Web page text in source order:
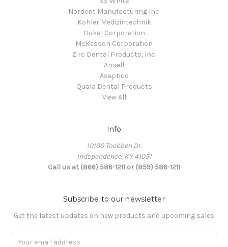
Nordent Manufacturing Inc.
Kohler Medizintechnik
Dukal Corporation
McKesson Corporation
Zirc Dental Products, Inc.
Ansell
Aseptico
Quala Dental Products
View All
Info
10130 Toebben Dr.
Independence, KY 41051
Call us at (866) 586-1211 or (859) 586-1211
Subscribe to our newsletter
Get the latest updates on new products and upcoming sales